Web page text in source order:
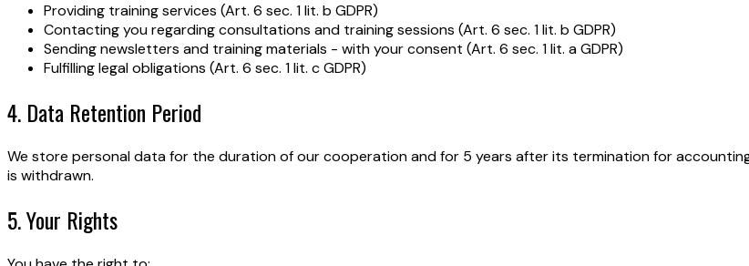
Providing training services (Art. 6 sec. 1 lit. b GDPR)
Contacting you regarding consultations and training sessions (Art. 6 sec. 1 lit. b GDPR)
Sending newsletters and training materials - with your consent (Art. 6 sec. 1 lit. a GDPR)
Fulfilling legal obligations (Art. 6 sec. 1 lit. c GDPR)
4. Data Retention Period
We store personal data for the duration of our cooperation and for 5 years after its termination for
is withdrawn.
5. Your Rights